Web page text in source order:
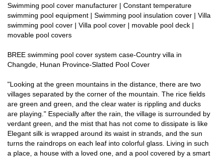
Swimming pool cover manufacturer | Constant temperature
swimming pool equipment | Swimming pool insulation cover | Villa
swimming pool cover | Villa pool cover | movable pool deck |
movable pool covers
BREE swimming pool cover system case-Country villa in
Changde, Hunan Province-Slatted Pool Cover
"Looking at the green mountains in the distance, there are two
villages separated by the corner of the mountain. The rice fields
are green and green, and the clear water is rippling and ducks
are playing." Especially after the rain, the village is surrounded by
verdant green, and the mist that has not come to dissipate is like
Elegant silk is wrapped around its waist in strands, and the sun
turns the raindrops on each leaf into colorful glass. Living in such
a place, a house with a loved one, and a pool covered by a smart